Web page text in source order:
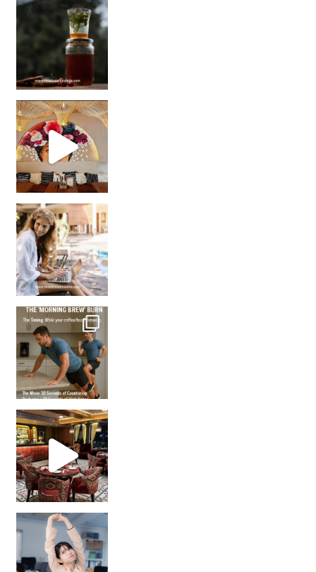
Sip Your Way to Immunity Bliss: 5 Must-Try Ayurv
Came for the vibes, staye
How many times have we skipped a workout because